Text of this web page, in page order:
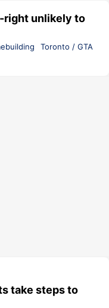
right unlikely to
Toronto / GTA
take steps to